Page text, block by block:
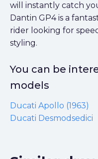
will instantly catch
Dantin GP4 is a
rider looking for
styling.
You can be
models
Ducati Apollo (1963)
Ducati Desmodsedici